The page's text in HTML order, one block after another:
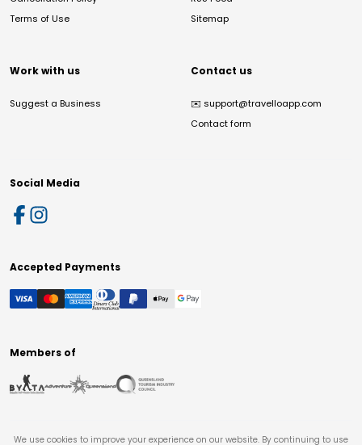
Terms of Use
Sitemap
Work with us
Suggest a Business
Contact us
✉️ support@travelloapp.com
Contact form
Social Media
Accepted Payments
Members of
We use cookies to improve your experience on our website. By continuing to use